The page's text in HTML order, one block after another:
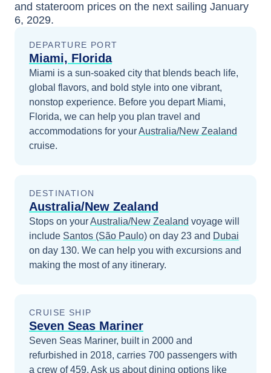
and stateroom prices on the next sailing January
6, 2029.
DEPARTURE PORT
Miami, Florida
Miami is a sun-soaked city that blends beach life,
global flavors, and bold style into one vibrant,
nonstop experience. Before you depart Miami,
Florida, we can help you plan travel and
accommodations for yourAustralia/New Zealand
cruise.
DESTINATION
Australia/New Zealand
Stops on yourAustralia/New Zealand voyage will
include Santos (São Paulo) on day 23 and Dubai
on day 130. We can help you with excursions and
making the most of any itinerary.
CRUISE SHIP
Seven Seas Mariner
Seven Seas Mariner, built in 2000 and
refurbished in 2018, carries 700 passengers with
a crew of 459. Ask us about dining options like